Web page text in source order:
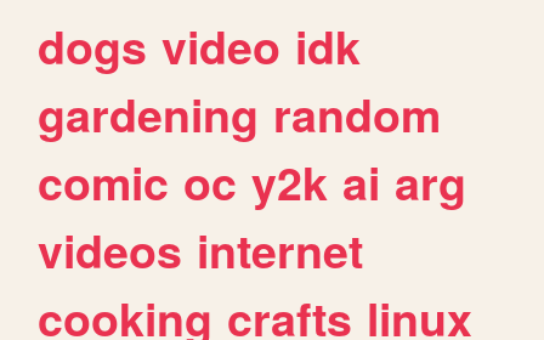
dogs video idk
gardening random
comic oc y2k ai arg
videos internet
cooking crafts linux